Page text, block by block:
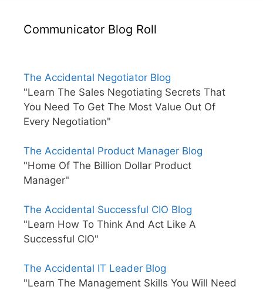
Communicator Blog Roll
The Accidental Negotiator Blog
"Learn The Sales Negotiating Secrets That
You Need To Get The Most Value Out Of
Every Negotiation"
The Accidental Product Manager Blog
"Home Of The Billion Dollar Product
Manager"
The Accidental Successful CIO Blog
"Learn How To Think And Act Like A
Successful CIO"
The Accidental IT Leader Blog
"Learn The Management Skills You Will Need